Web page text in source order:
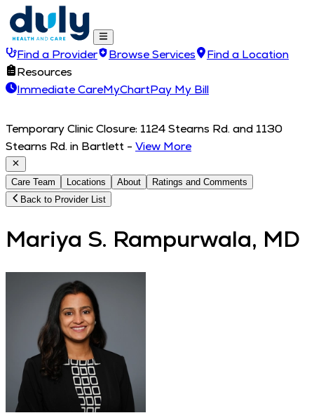
Find a Provider Browse Services
Find a Location
Resources
Immediate CareMyChartPay My Bill
Temporary Clinic Closure: 1124 Stearns Rd. and 1130
Stearns Rd. in Bartlett - View More
Care Team Locations About
Ratings and Comments
Back to Provider List
Mariya S. Rampurwala, MD